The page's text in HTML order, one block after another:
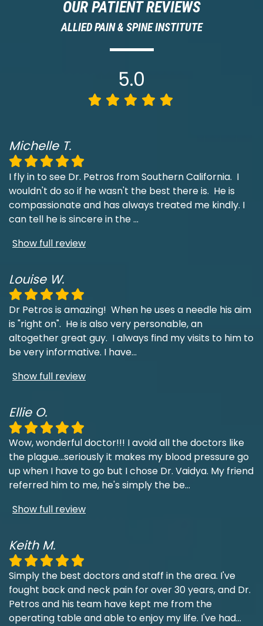
OUR PATIENT REVIEWS
ALLIED PAIN & SPINE INSTITUTE
5.0
Michelle T.
I fly in to see Dr. Petros from Southern California. I
wouldn't do so if he wasn't the best there is. He is
compassionate and has always treated me kindly. I
can tell he is sincere in the...
Show full review
Louise W.
Dr Petros is amazing! When he uses a needle his aim
is "right on". He is also very personable, an
altogether great guy. I always find my visits to him to
be very informative. I have...
Show full review
Ellie O.
Wow, wonderful doctor!!! I avoid all the doctors like
the plague...seriously it makes my blood pressure go
up when I have to go but I chose Dr. Vaidya. My friend
referred him to me, he's simply the be...
Show full review
Keith M.
Simply the best doctors and staff in the area. I've
fought back and neck pain for over 30 years, and Dr.
Petros and his team have kept me from the
operating table and able to enjoy my life. I've had...